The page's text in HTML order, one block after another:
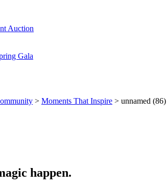
Auction
Gala
> Moments That Inspire > unnamed (86)
happen.